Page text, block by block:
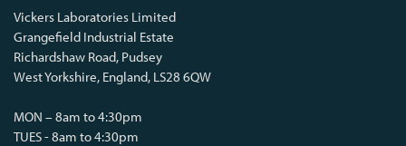
Vickers Laboratories Limited
Grangefield Industrial Estate
Richardshaw Road, Pudsey
West Yorkshire, England, LS28 6QW
MON – 8am to 4:30pm
TUES - 8am to 4:30pm